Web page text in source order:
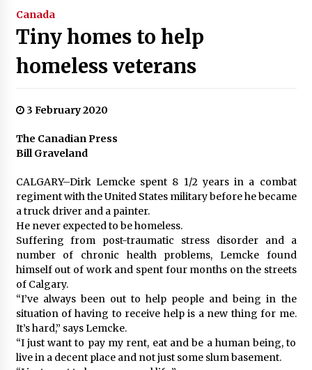
Canada
Tiny homes to help
homeless veterans
3 February 2020
The Canadian Press
Bill Graveland
CALGARY–Dirk Lemcke spent 8 1/2 years in a combat
regiment with the United States military before he became
a truck driver and a painter.
He never expected to be homeless.
Suffering from post-traumatic stress disorder and a
number of chronic health problems, Lemcke found
himself out of work and spent four months on the streets
of Calgary.
“I’ve always been out to help people and being in the
situation of having to receive help is a new thing for me.
It’s hard,” says Lemcke.
“I just want to pay my rent, eat and be a human being, to
live in a decent place and not just some slum basement.